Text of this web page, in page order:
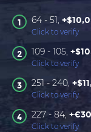
1 64 - 51,
Click to verify
2 109 - 105,
Click to verify
3 251 - 240,
Click to verify
4 227 - 84,
Click to verify